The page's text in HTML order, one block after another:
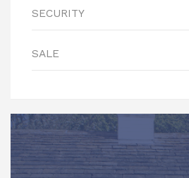
SECURITY
SALE